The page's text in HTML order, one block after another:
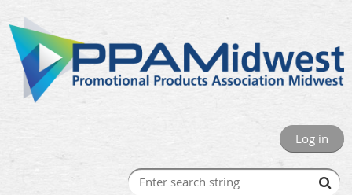
Log in